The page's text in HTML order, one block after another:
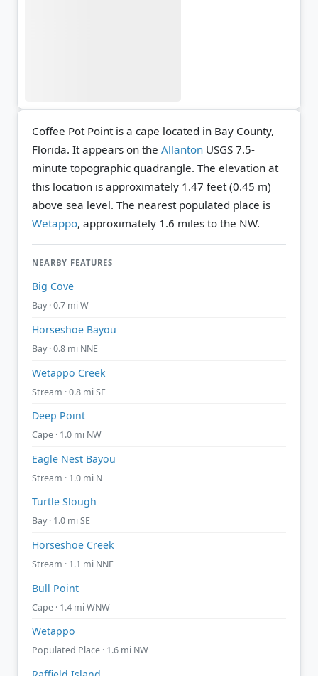
Coffee Pot Point is a cape located in Bay County,
Florida. It appears on the Allanton USGS 7.5-
minute topographic quadrangle. The elevation at
this location is approximately 1.47 feet (0.45 m)
above sea level. The nearest populated place is
Wetappo, approximately 1.6 miles to the NW.
NEARBY FEATURES
Big Cove
Bay · 0.7 mi W
Horseshoe Bayou
Bay · 0.8 mi NNE
Wetappo Creek
Stream · 0.8 mi SE
Deep Point
Cape · 1.0 mi NW
Eagle Nest Bayou
Stream · 1.0 mi N
Turtle Slough
Bay · 1.0 mi SE
Horseshoe Creek
Stream · 1.1 mi NNE
Bull Point
Cape · 1.4 mi WNW
Wetappo
Populated Place · 1.6 mi NW